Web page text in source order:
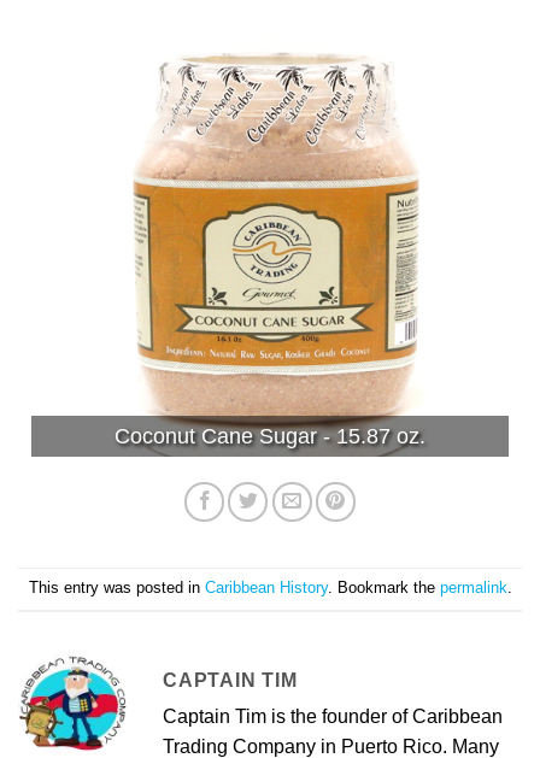
Coconut Cane Sugar - 15.87 oz.
This entry was posted in Caribbean History. Bookmark the permalink
CAPTAIN TIM
Captain Tim is the founder of Caribbean
Trading Company in Puerto Rico. Many